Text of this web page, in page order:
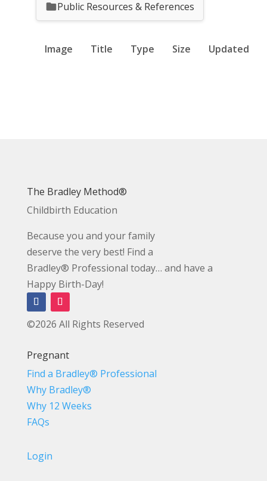
Public Resources & References
Image Title Type Size Updated
The Bradley Method®
Childbirth Education
Because you and your family
deserve the very best! Find a
Bradley® Professional today… and have a
Happy Birth-Day!
©2026 All Rights Reserved
Pregnant
Find a Bradley® Professional
Why Bradley®
Why 12 Weeks
FAQs
Login